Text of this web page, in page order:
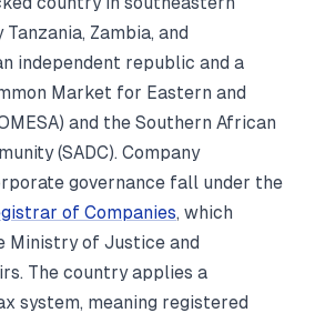
Zambia, and
independent republic and a
Market for Eastern and
and the Southern African
(SADC). Company
governance fall under the
of Companies, which
Ministry of Justice and
The country applies a
system, meaning registered